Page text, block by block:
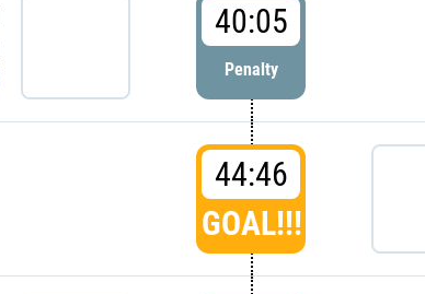
40:05
Penalty
44:46
GOAL!!!